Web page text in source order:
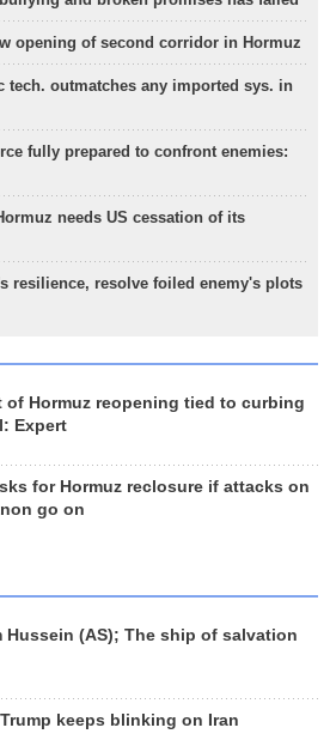
opening of second corridor in Hormuz
tech. outmatches any imported sys. in
fully prepared to confront enemies:
needs US cessation of its
resilience, resolve foiled enemy's plots
of Hormuz reopening tied to curbing
Expert
for Hormuz reclosure if attacks on
go on
Hussein (AS); The ship of salvation
keeps blinking on Iran